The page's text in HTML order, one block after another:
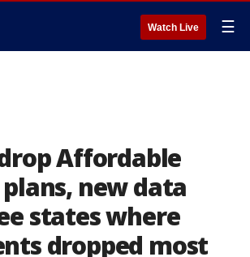
Watch Live ☰
Affordable
new data
states where
dropped most